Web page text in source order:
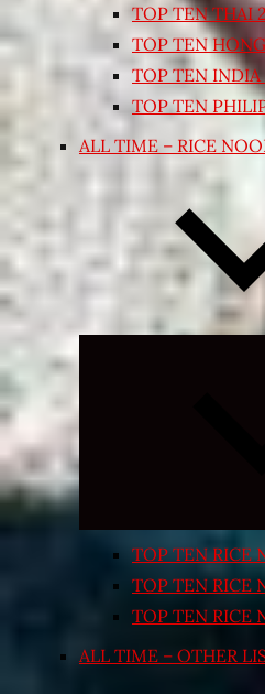
TOP TEN THAI
TOP TEN
TOP TEN INDIA
TOP TEN
ALL TIME – RICE
TOP TEN RICE
TOP TEN RICE
TOP TEN RICE
ALL TIME – OTHER